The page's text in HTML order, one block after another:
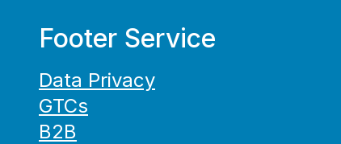
Footer Service
Data Privacy
GTCs
B2B